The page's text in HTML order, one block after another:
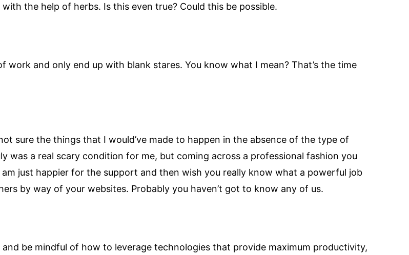
the help of herbs. Is this even true? Could this be possible.
and only end up with blank stares. You know what I mean? That’s the time
sure the things that I would’ve made to happen in the absence of the type of
was a real scary condition for me, but coming across a professional fashion you
just happier for the support and then wish you really know what a powerful job
by way of your websites. Probably you haven’t got to know any of us.
and be mindful of how to leverage technologies that provide maximum productivity,